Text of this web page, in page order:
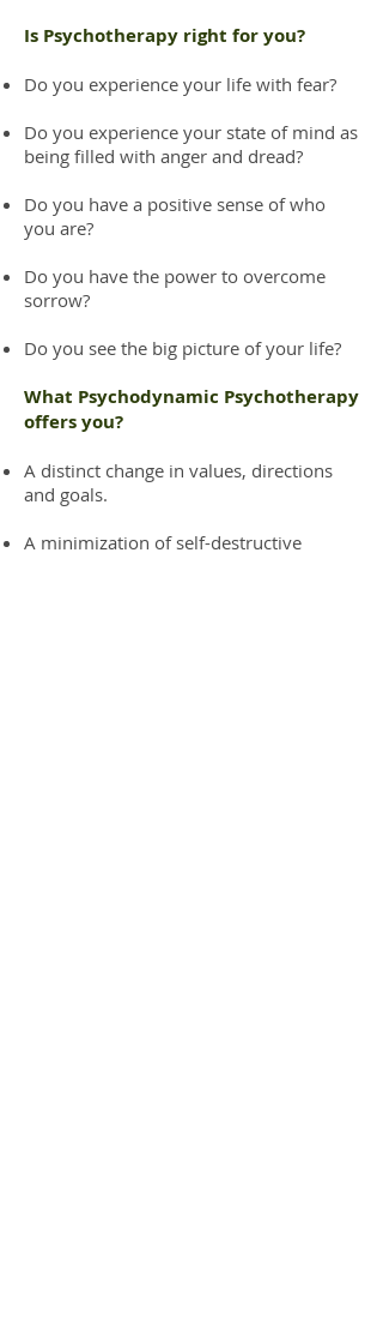
Is Psychotherapy right for you?
Do you experience your life with fear?
Do you experience your state of mind as
being filled with anger and dread?
Do you have a positive sense of who
you are?
Do you have the power to overcome
sorrow?
Do you see the big picture of your life?
What Psychodynamic Psychotherapy
offers you?
A distinct change in values, directions
and goals.
A minimization of self-destructive